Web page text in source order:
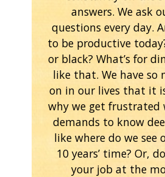
answers. We ask
questions every day.
to be productive
or black? What’s for
like that. We have so
on in our lives that it
why we get frustrated
demands to know
like where do we see
10 years’ time? Or,
your job at the